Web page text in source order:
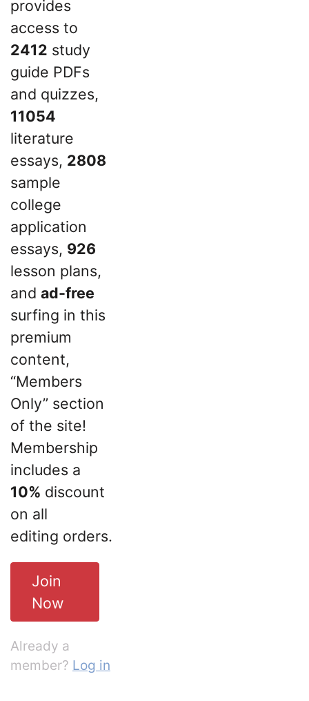
provides
access to
2412 study
guide PDFs
and quizzes,
11054
literature
essays, 2808
sample
college
application
essays, 926
lesson plans,
and ad-free
surfing in this
premium
content,
“Members
Only” section
of the site!
Membership
includes a
10% discount
on all
editing orders.
Join
Now
Already a
member? Log in